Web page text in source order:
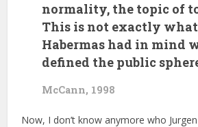
normality, the topic of
This is not exactly
Habermas had in mind
defined the public
McCann, 1998
Now, I don’t know anymore who